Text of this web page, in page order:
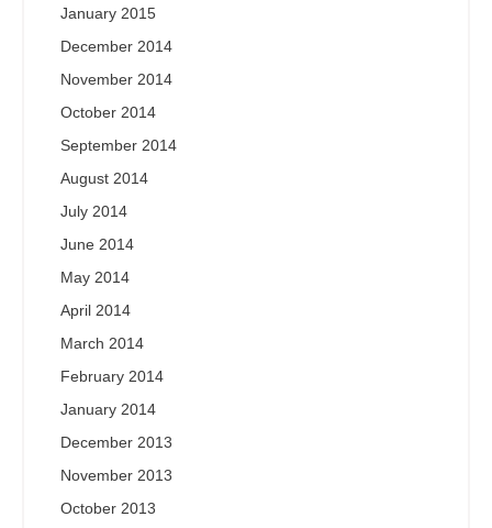
January 2015
December 2014
November 2014
October 2014
September 2014
August 2014
July 2014
June 2014
May 2014
April 2014
March 2014
February 2014
January 2014
December 2013
November 2013
October 2013